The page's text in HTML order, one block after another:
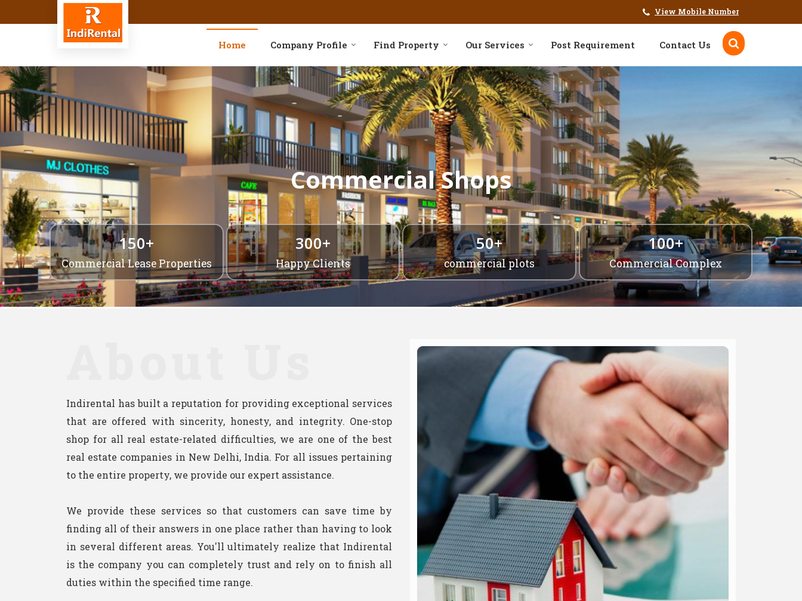
View Mobile Number
Home Company Profile Find Property Our Services Post Requirement Contact Us
Commercial Shops
150+
Commercial Lease Properties
300+
Happy Clients
50+
commercial plots
100+
Commercial Complex
Indirental has built a reputation for providing exceptional services
that are offered with sincerity, honesty, and integrity. One-stop
shop for all real estate-related difficulties, we are one of the best
real estate companies in New Delhi, India. For all issues pertaining
to the entire property, we provide our expert assistance.
We provide these services so that customers can save time by
finding all of their answers in one place rather than having to look
in several different areas. You'll ultimately realize that Indirental
is the company you can completely trust and rely on to finish all
duties within the specified time range.